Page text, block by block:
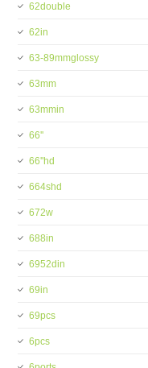
62double
62in
63-89mmglossy
63mm
63mmin
66''
66''hd
664shd
672w
688in
6952din
69in
69pcs
6pcs